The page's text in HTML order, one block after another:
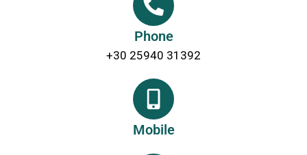
Phone
+30 25940 31392
Mobile